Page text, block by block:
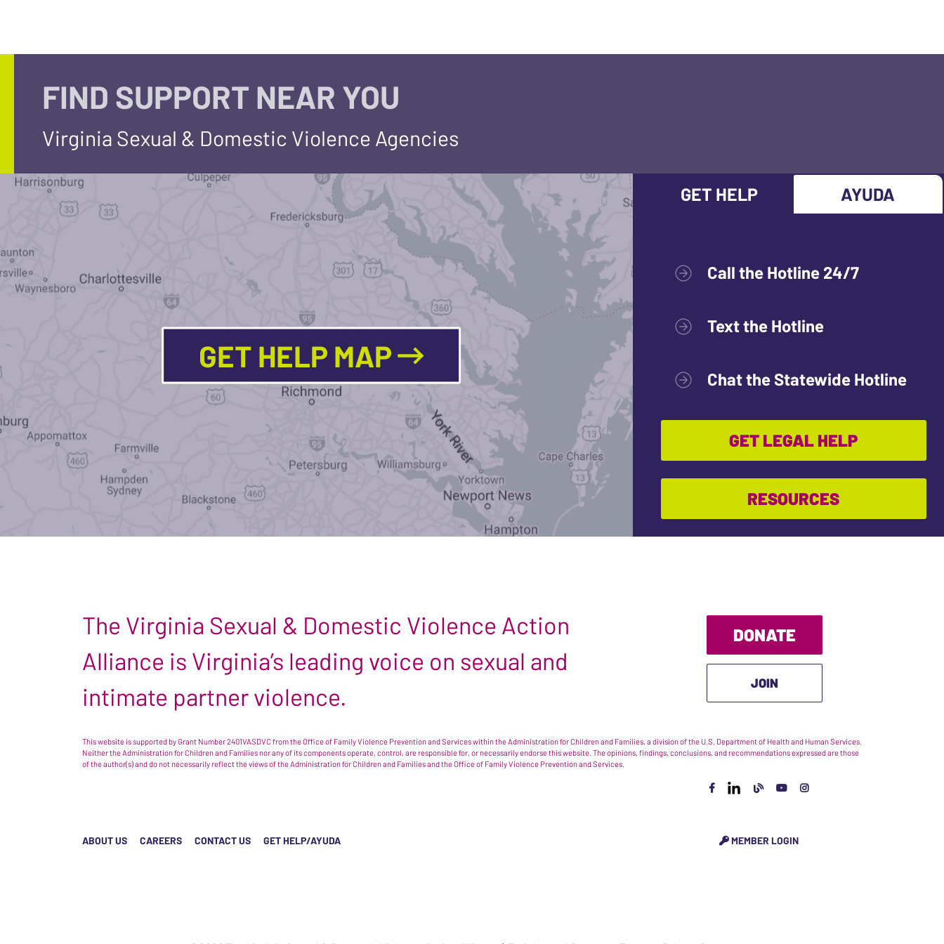
FIND SUPPORT NEAR YOU
Virginia Sexual & Domestic Violence Agencies
GET HELP MAP
GET HELP AYUDA
Call the Hotline 24/7
Text the Hotline
Chat the Statewide Hotline
GET LEGAL HELP
RESOURCES
The Virginia Sexual & Domestic Violence Action
Alliance is Virginia’s leading voice on sexual and
intimate partner violence.
DONATE
JOIN
This website is supported by Grant Number 2401VASDVC from the Office of Family Violence Prevention and Services within the Administration for Children and Families, a division of the U.S. Department of Health and Human Services.
Neither the Administration for Children and Families nor any of its components operate, control, are responsible for, or necessarily endorse this website. The opinions, findings, conclusions, and recommendations expressed are those
of the author(s) and do not necessarily reflect the views of the Administration for Children and Families and the Office of Family Violence Prevention and Services.
ABOUT US CAREERS CONTACT US GET HELP/AYUDA MEMBER LOGIN